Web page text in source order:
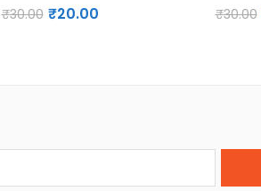
₹30.00 ₹20.00 ₹30.00